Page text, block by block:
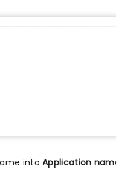
intoApplication